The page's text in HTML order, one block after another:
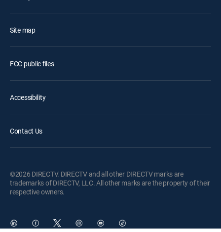
Site map
FCC public files
Accessibility
Contact Us
©2026 DIRECTV. DIRECTV and all other DIRECTV marks are
trademarks of DIRECTV, LLC. All other marks are the property of their
respective owners.